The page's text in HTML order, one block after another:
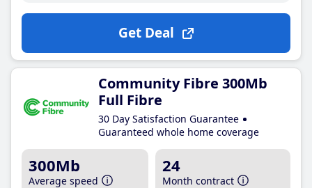
Get Deal
Community Fibre 300Mb
Full Fibre
30 Day Satisfaction Guarantee
Guaranteed whole home coverage
300Mb
Average speed
24
Month contract